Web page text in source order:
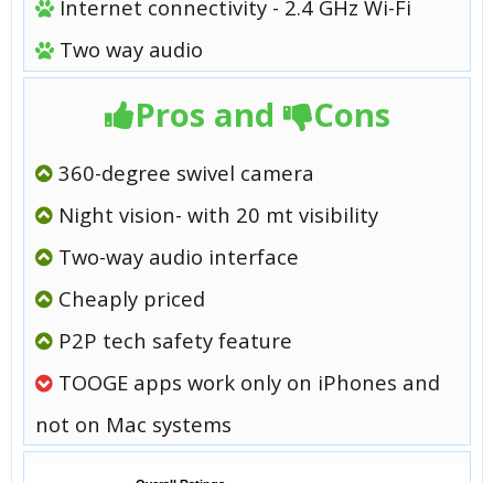
Internet connectivity - 2.4 GHz Wi-Fi
Two way audio
Pros and Cons
360-degree swivel camera
Night vision- with 20 mt visibility
Two-way audio interface
Cheaply priced
P2P tech safety feature
TOOGE apps work only on iPhones and
not on Mac systems